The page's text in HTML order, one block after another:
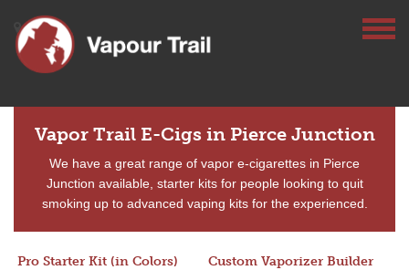
Vapor Trail E-Cigs in Pierce Junction
We have a great range of vapor e-cigarettes in Pierce
Junction available, starter kits for people looking to quit
smoking up to advanced vaping kits for the experienced.
Pro Starter Kit (in Colors) Custom Vaporizer Builder